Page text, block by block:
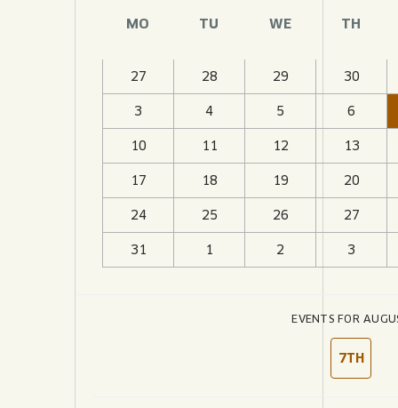
LIMITED RELEASES
Search the site:
BLVD FINDER ONLINE STORE
MO TU WE TH
27 28 29 30
3 4 5 6
10 11 12 13
17 18 19 20
24 25 26 27
31 1 2 3
EVENTS FOR
7TH